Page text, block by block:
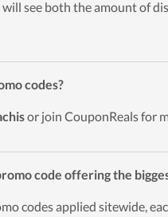
see both the amount of
codes?
or join CouponReals for
code offering the
codes applied sitewide,